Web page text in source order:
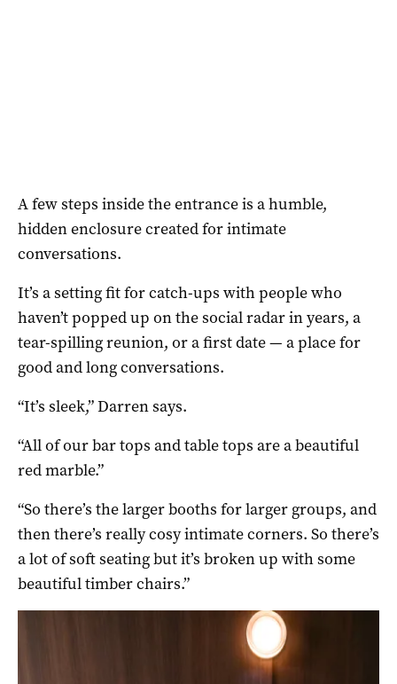
A few steps inside the entrance is a humble,
hidden enclosure created for intimate
conversations.
It’s a setting fit for catch-ups with people who
haven’t popped up on the social radar in years, a
tear-spilling reunion, or a first date — a place for
good and long conversations.
“It’s sleek,” Darren says.
“All of our bar tops and table tops are a beautiful
red marble.”
“So there’s the larger booths for larger groups, and
then there’s really cosy intimate corners. So there’s
a lot of soft seating but it’s broken up with some
beautiful timber chairs.”